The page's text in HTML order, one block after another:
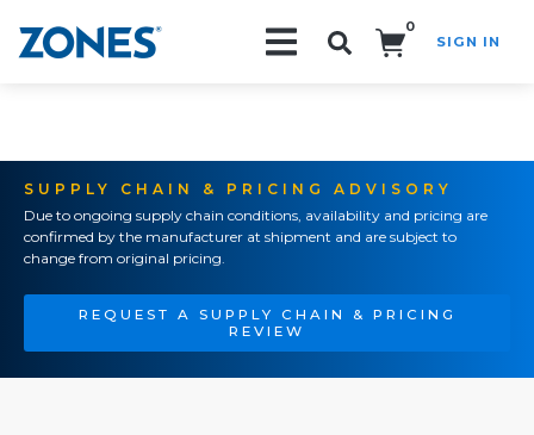
0
SIGN IN
SUPPLY CHAIN & PRICING ADVISORY
Due to ongoing supply chain conditions, availability and pricing are
confirmed by the manufacturer at shipment and are subject to
change from original pricing.
REQUEST A SUPPLY CHAIN & PRICING
REVIEW